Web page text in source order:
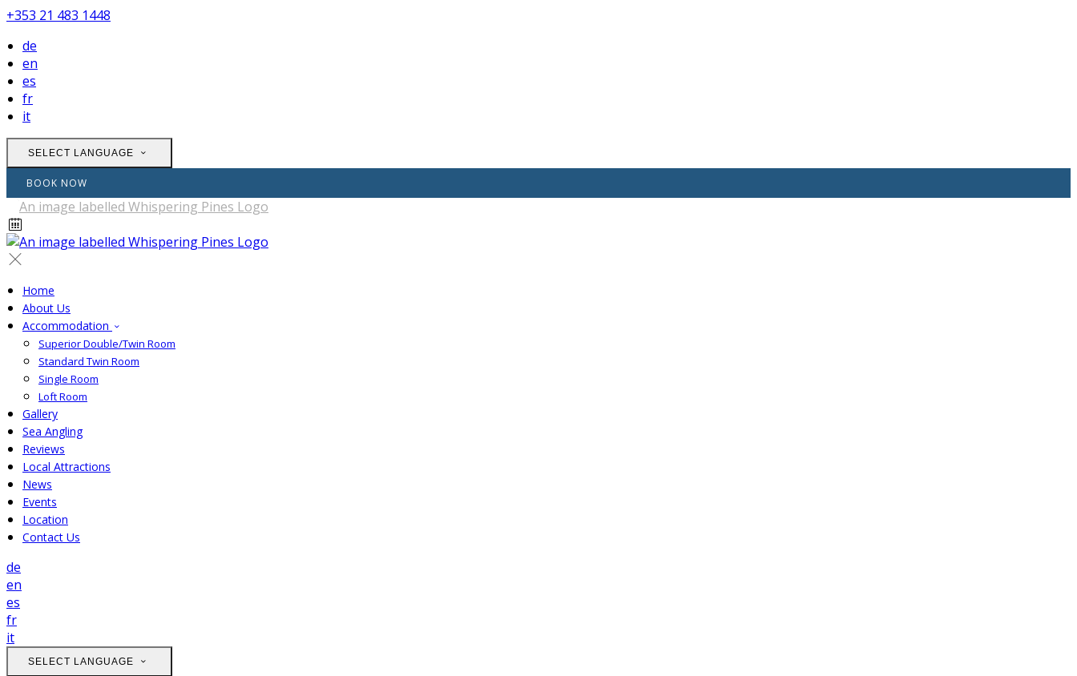
+353 21 483 1448
de
en
es
fr
it
SELECT LANGUAGE
BOOK NOW
Home
About Us
Accommodation
Superior Double/Twin Room
Standard Twin Room
Single Room
Loft Room
Gallery
Sea Angling
Reviews
Local Attractions
News
Events
Location
Contact Us
de
en
es
fr
it
SELECT LANGUAGE